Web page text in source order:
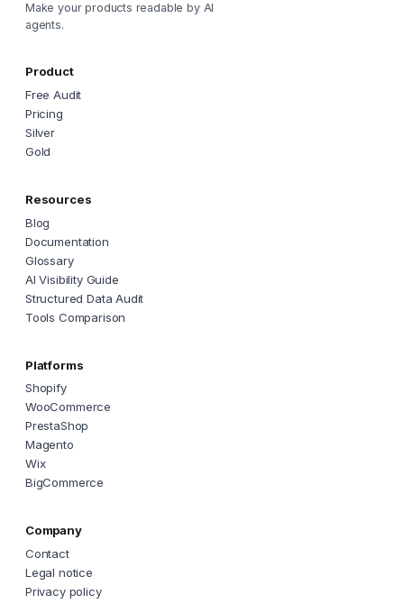
Make your products readable by AI
agents.
Product
Free Audit
Pricing
Silver
Gold
Resources
Blog
Documentation
Glossary
AI Visibility Guide
Structured Data Audit
Tools Comparison
Platforms
Shopify
WooCommerce
PrestaShop
Magento
Wix
BigCommerce
Company
Contact
Legal notice
Privacy policy